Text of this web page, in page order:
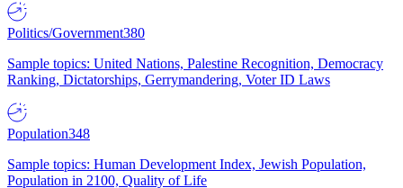
Politics/Government380
Sample topics: United Nations, Palestine Recognition, Democracy
Ranking, Dictatorships, Gerrymandering, Voter ID Laws
Population348
Sample topics: Human Development Index, Jewish Population,
Population in 2100, Quality of Life